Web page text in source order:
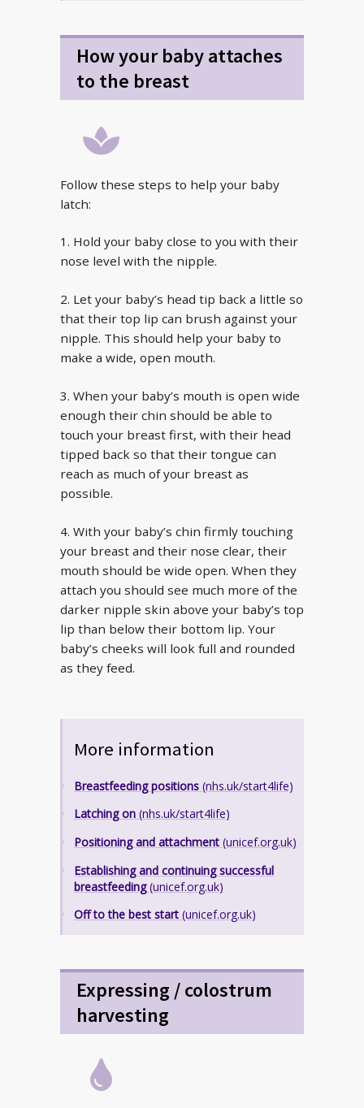
How your baby attaches
to the breast
Follow these steps to help your baby
latch:
1. Hold your baby close to you with their
nose level with the nipple.
2. Let your baby’s head tip back a little so
that their top lip can brush against your
nipple. This should help your baby to
make a wide, open mouth.
3. When your baby’s mouth is open wide
enough their chin should be able to
touch your breast first, with their head
tipped back so that their tongue can
reach as much of your breast as
possible.
4. With your baby’s chin firmly touching
your breast and their nose clear, their
mouth should be wide open. When they
attach you should see much more of the
darker nipple skin above your baby’s top
lip than below their bottom lip. Your
baby’s cheeks will look full and rounded
as they feed.
More information
Breastfeeding positions (nhs.uk/start4life)
Latching on (nhs.uk/start4life)
Positioning and attachment (unicef.org.uk)
Establishing and continuing successful
breastfeeding(unicef.org.uk)
Off to the best start (unicef.org.uk)
Expressing / colostrum
harvesting